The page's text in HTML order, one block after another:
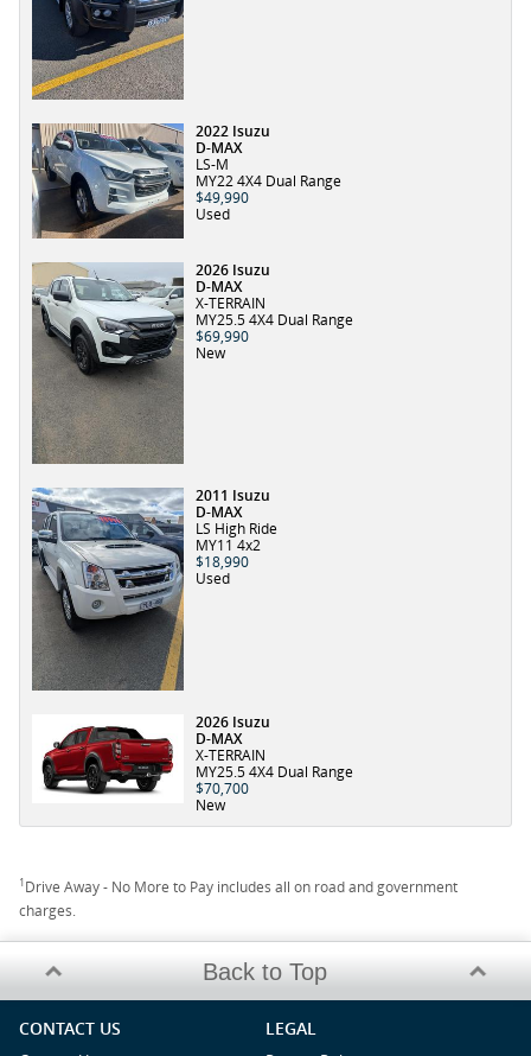
2022 Isuzu
D-MAX
LS-M
MY22 4X4 Dual Range
$49,990
Used
2026 Isuzu
D-MAX
X-TERRAIN
MY25.5 4X4 Dual Range
$69,990
New
2011 Isuzu
D-MAX
LS High Ride
MY11 4x2
$18,990
Used
2026 Isuzu
D-MAX
X-TERRAIN
MY25.5 4X4 Dual Range
$70,700
New
1Drive Away - No More to Pay includes all on road and government
charges.
Back to Top
CONTACT US LEGAL